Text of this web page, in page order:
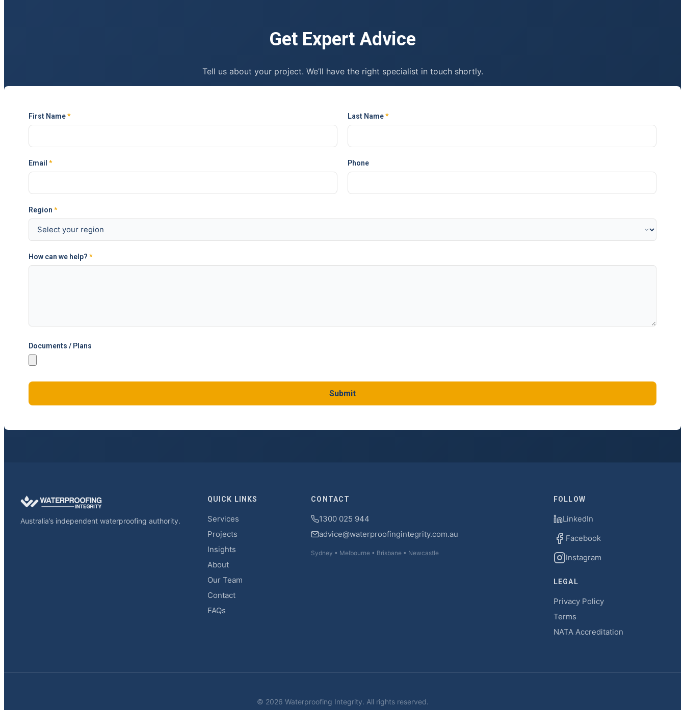
Get Expert Advice
Tell us about your project. We’ll have the right specialist in touch shortly.
First Name* Last Name*
Email * Phone
Region *
How can we help? *
Documents / Plans
Submit
Australia’s independent waterproofing authority.
QUICK LINKS
Services
Projects
Insights
About
Our Team
Contact
FAQs
CONTACT
1300 025 944
advice@waterproofingintegrity.com.au
Sydney • Melbourne • Brisbane • Newcastle
FOLLOW
LinkedIn
Facebook
Instagram
LEGAL
Privacy Policy
Terms
NATA Accreditation
© 2026 Waterproofing Integrity. All rights reserved.